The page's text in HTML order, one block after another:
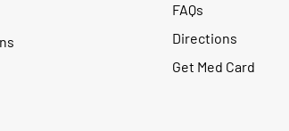
FAQs
Directions
Get Med Card